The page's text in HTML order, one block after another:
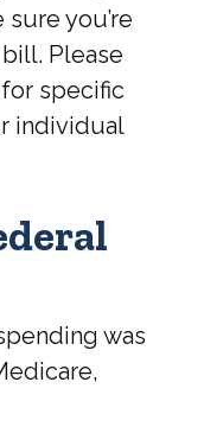
you’re
Please
specific
individual
was